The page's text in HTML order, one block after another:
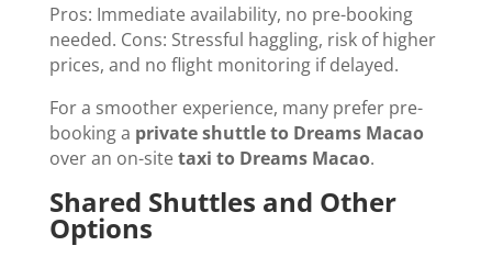
Pros: Immediate availability, no pre-booking
needed. Cons: Stressful haggling, risk of higher
prices, and no flight monitoring if delayed.
For a smoother experience, many prefer pre-
booking a private shuttle to Dreams Macao
over an on-sitetaxi to Dreams Macao.
Shared Shuttles and Other
Options